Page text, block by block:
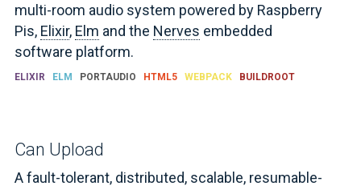
multi-room audio system powered by Raspberry
Pis, Elixir, Elm and the Nerves embedded
software platform.
ELIXIR ELM PORTAUDIO HTML5 WEBPACK BUILDROOT
Can Upload
A fault-tolerant, distributed, scalable, resumable-